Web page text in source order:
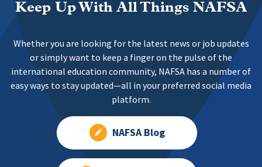
Keep Up With All Things NAFSA
Whether you are looking for the latest news or job updates
or simply want to keep a finger on the pulse of the
international education community, NAFSA has a number of
easy ways to stay updated—all in your preferred social media
platform.
NAFSA Blog